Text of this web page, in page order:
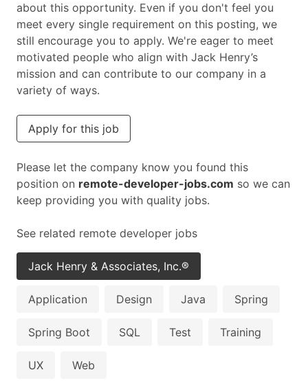
about this opportunity. Even if you don't feel you
meet every single requirement on this posting, we
still encourage you to apply. We're eager to meet
motivated people who align with Jack Henry’s
mission and can contribute to our company in a
variety of ways.
Apply for this job
Please let the company know you found this
position on remote-developer-jobs.com so we can
keep providing you with quality jobs.
See related remote developer jobs
Jack Henry & Associates, Inc.®
Application Design Java Spring
Spring Boot SQL Test Training
UX Web